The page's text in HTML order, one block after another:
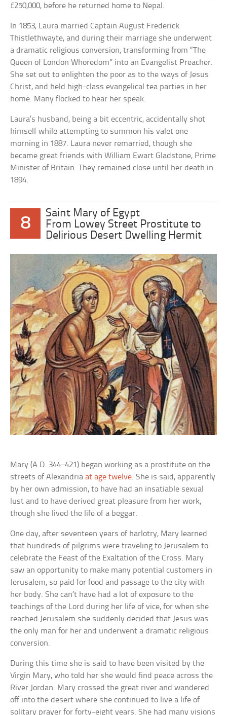
£250,000, before he returned home to Nepal.
In 1853, Laura married Captain August Frederick
Thistlethwayte, and during their marriage she underwent
a dramatic religious conversion, transforming from “The
Queen of London Whoredom” into an Evangelist Preacher.
She set out to enlighten the poor as to the ways of Jesus
Christ, and held high-class evangelical tea parties in her
home. Many flocked to hear her speak.
Laura’s husband, being a bit eccentric, accidentally shot
himself while attempting to summon his valet one
morning in 1887. Laura never remarried, though she
became great friends with William Ewart Gladstone, Prime
Minister of Britain. They remained close until her death in
1894.
8
Saint Mary of Egypt
From Lowey Street Prostitute to
Delirious Desert Dwelling Hermit
Mary (A.D. 344–421) began working as a prostitute on the
streets of Alexandriaat age twelve. She is said, apparently
by her own admission, to have had an insatiable sexual
lust and to have derived great pleasure from her work,
though she lived the life of a beggar.
One day, after seventeen years of harlotry, Mary learned
that hundreds of pilgrims were traveling to Jerusalem to
celebrate the Feast of the Exaltation of the Cross. Mary
saw an opportunity to make many potential customers in
Jerusalem, so paid for food and passage to the city with
her body. She can’t have had a lot of exposure to the
teachings of the Lord during her life of vice, for when she
reached Jerusalem she suddenly decided that Jesus was
the only man for her and underwent a dramatic religious
conversion.
During this time she is said to have been visited by the
Virgin Mary, who told her she would find peace across the
River Jordan. Mary crossed the great river and wandered
off into the desert where she continued to live a life of
solitary prayer for forty-eight years. She had many visions